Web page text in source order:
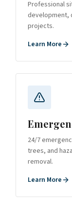
Professional
development,
projects.
Learn More
24/7
trees, and
removal.
Learn More